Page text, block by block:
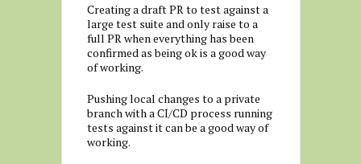
Creating a draft PR to test against a
large test suite and only raise to a
full PR when everything has been
confirmed as being ok is a good way
of working.
Pushing local changes to a private
branch with a CI/CD process running
tests against it can be a good way of
working.